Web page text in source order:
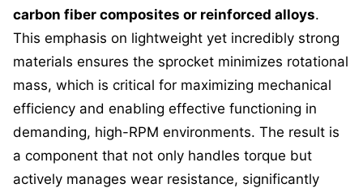
carbon fiber composites or reinforced alloys.
This emphasis on lightweight yet incredibly strong
materials ensures the sprocket minimizes rotational
mass, which is critical for maximizing mechanical
efficiency and enabling effective functioning in
demanding, high-RPM environments. The result is
a component that not only handles torque but
actively manages wear resistance, significantly